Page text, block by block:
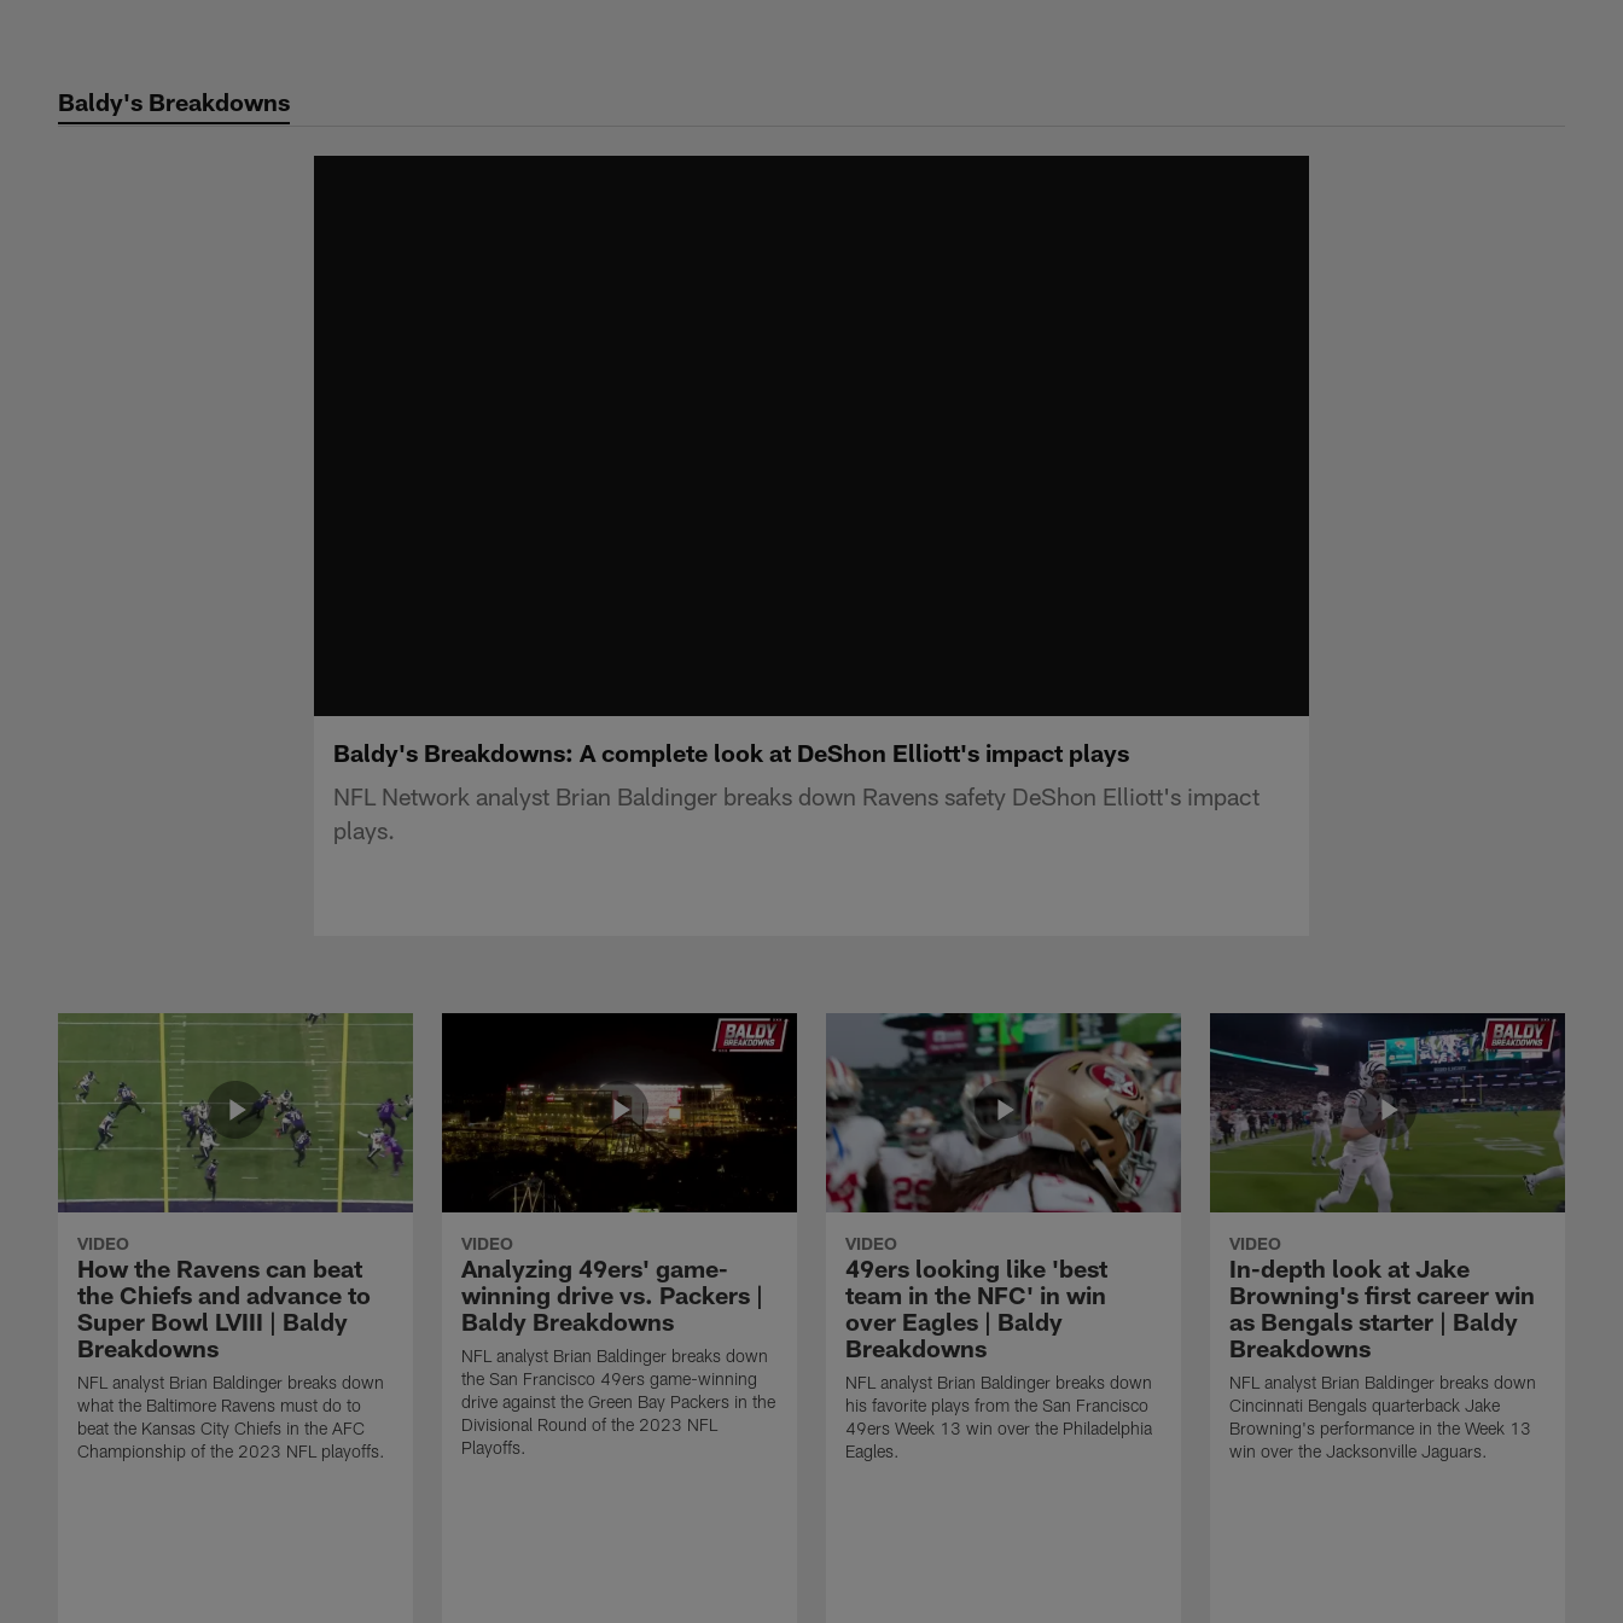
contentBaldy's Breakdowns
Baldy's Breakdowns: A complete look at DeShon Elliott's impact plays
NFL Network analyst Brian Baldinger breaks down Ravens safety DeShon Elliott's impact
plays.
VIDEO
How the Ravens can beat
the Chiefs and advance to
Super Bowl LVIII | Baldy
Breakdowns
NFL analyst Brian Baldinger breaks down
what the Baltimore Ravens must do to
beat the Kansas City Chiefs in the AFC
Championship of the 2023 NFL playoffs.
VIDEO
Analyzing 49ers' game-
winning drive vs. Packers |
Baldy Breakdowns
NFL analyst Brian Baldinger breaks down
the San Francisco 49ers game-winning
drive against the Green Bay Packers in the
Divisional Round of the 2023 NFL
Playoffs.
VIDEO
49ers looking like 'best
team in the NFC' in win
over Eagles | Baldy
Breakdowns
NFL analyst Brian Baldinger breaks down
his favorite plays from the San Francisco
49ers Week 13 win over the Philadelphia
Eagles.
VIDEO
In-depth look at Jake
Browning's first career win
as Bengals starter | Baldy
Breakdowns
NFL analyst Brian Baldinger breaks down
Cincinnati Bengals quarterback Jake
Browning's performance in the Week 13
win over the Jacksonville Jaguars.